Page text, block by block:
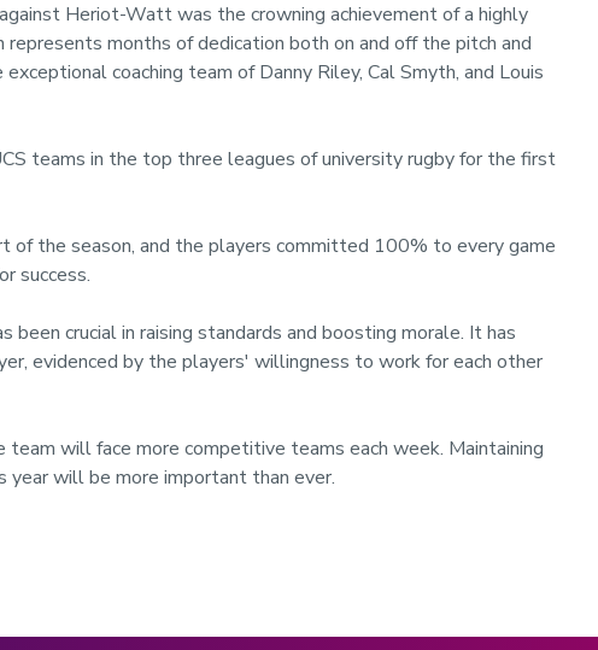
Heriot-Watt was the crowning achievement of a highly
months of dedication both on and off the pitch and
coaching team of Danny Riley, Cal Smyth, and Louis
teams in the top three leagues of university rugby for the first
of the season, and the players committed 100% to every game
success.
crucial in raising standards and boosting morale. It has
evidenced by the players' willingness to work for each other
will face more competitive teams each week. Maintaining
will be more important than ever.